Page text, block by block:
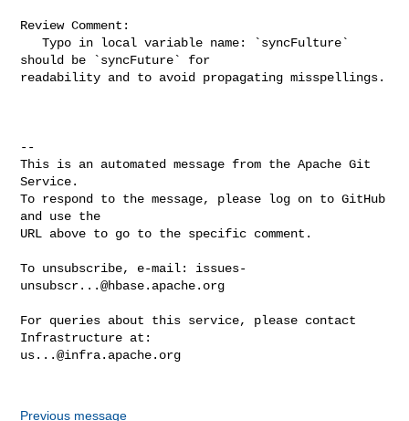
issues-
unsubscr...@hbase.apache.org
For queries about this service, please contact
us...@infra.apache.org
Previous message